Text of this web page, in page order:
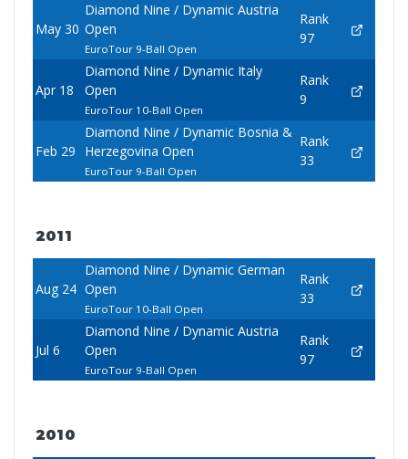
May 30
Diamond Nine / Dynamic Austria
Open
EuroTour 9-Ball Open
Rank
97
Apr 18
Diamond Nine / Dynamic Italy
Open
EuroTour 10-Ball Open
Rank
9
Feb 29
Diamond Nine / Dynamic Bosnia &
Herzegovina Open
EuroTour 9-Ball Open
Rank
33
2011
Aug 24
Diamond Nine / Dynamic German
Open
EuroTour 10-Ball Open
Rank
33
Jul 6
Diamond Nine / Dynamic Austria
Open
EuroTour 9-Ball Open
Rank
97
2010